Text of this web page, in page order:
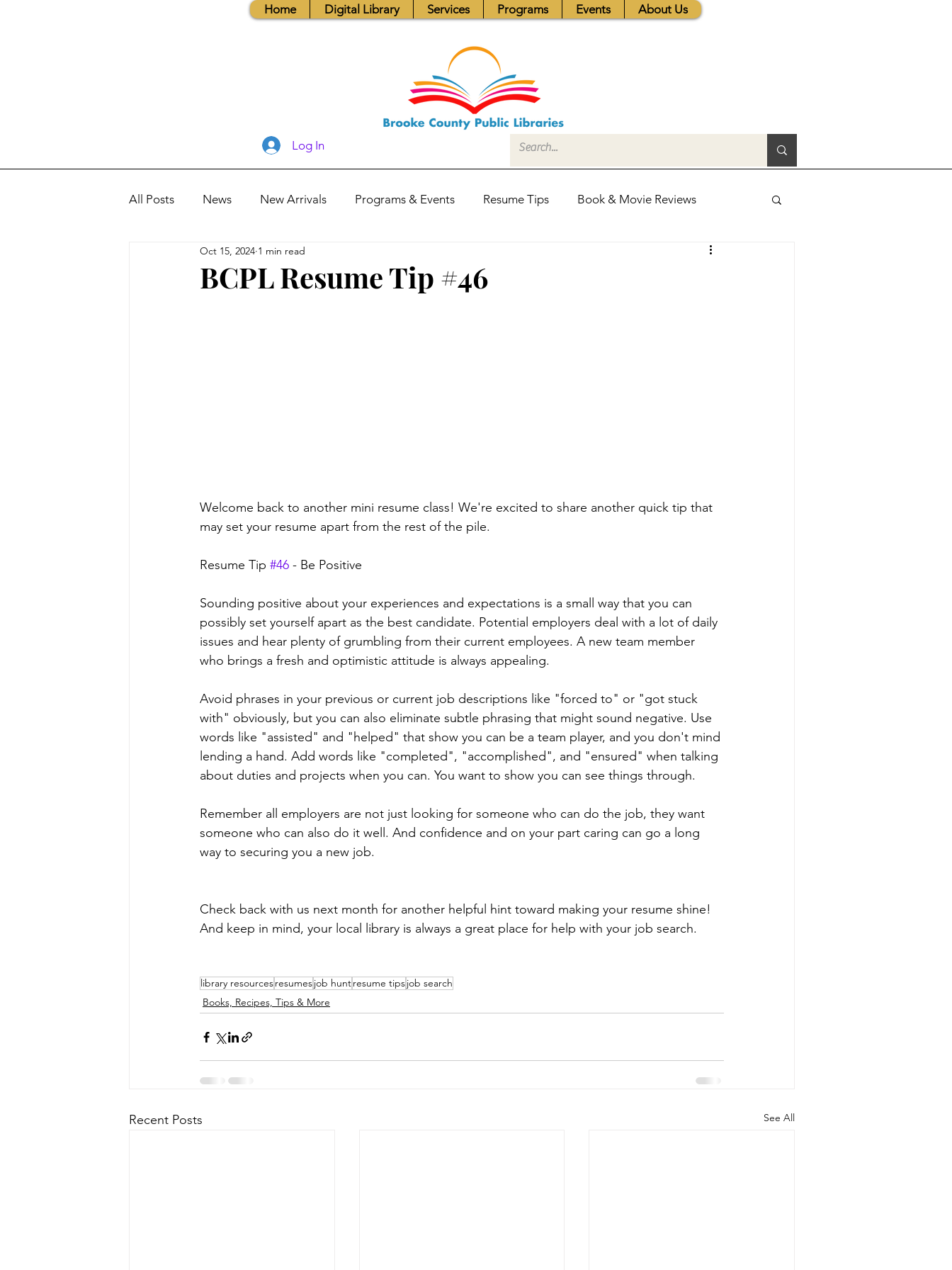
Home Digital Library Services Programs Events About Us
Log In
All Posts News New Arrivals Programs & Events Resume Tips Book & Movie Reviews
Books, Recipes, Tips & More
BCPL Resume Tip #46
Oct 15, 2024 1 min read
Welcome back to another mini resume class! We're excited to share another quick tip that
may set your resume apart from the rest of the pile.
Resume Tip #46 - Be Positive
Sounding positive about your experiences and expectations is a small way that you can
possibly set yourself apart as the best candidate. Potential employers deal with a lot of daily
issues and hear plenty of grumbling from their current employees. A new team member
who brings a fresh and optimistic attitude is always appealing.
Avoid phrases in your previous or current job descriptions like "forced to" or "got stuck
with" obviously, but you can also eliminate subtle phrasing that might sound negative. Use
words like "assisted" and "helped" that show you can be a team player, and you don't mind
lending a hand. Add words like "completed", "accomplished", and "ensured" when talking
about duties and projects when you can. You want to show you can see things through.
Remember all employers are not just looking for someone who can do the job, they want
someone who can also do it well. And confidence and on your part caring can go a long
way to securing you a new job.
Check back with us next month for another helpful hint toward making your resume shine!
And keep in mind, your local library is always a great place for help with your job search.
library resourcesresumesjob huntresume tipsjob search
Books, Recipes, Tips & More
Recent Posts See All